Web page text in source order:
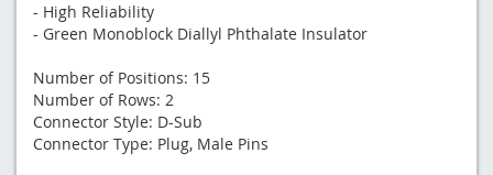
- High Reliability
- Green Monoblock Diallyl Phthalate Insulator
Number of Positions: 15
Number of Rows: 2
Connector Style: D-Sub
Connector Type: Plug, Male Pins